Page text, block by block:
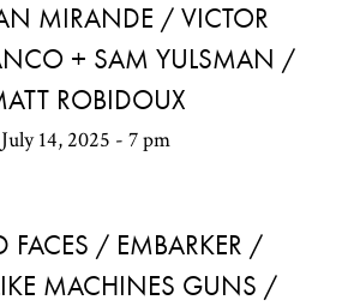
MIRANDE / VICTOR
+ SAM YULSMAN /
ROBIDOUX
July 14, 2025 - 7 pm
FACES / EMBARKER /
MACHINES GUNS /